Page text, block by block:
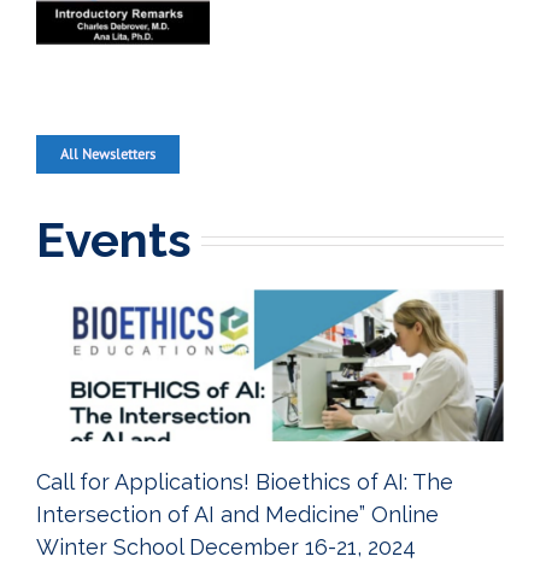
All Newsletters
Events
Call for Applications! Bioethics of AI: The
Intersection of AI and Medicine” Online
Winter School December 16-21, 2024